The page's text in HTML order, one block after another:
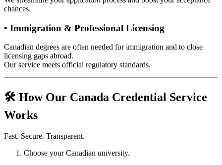
chances.
• Immigration & Professional Licensing
Canadian degrees are often needed for immigration and to close
licensing gaps abroad.
Our service meets official regulatory standards.
🛠️ How Our Canada Credential Service
Works
Fast. Secure. Transparent.
Choose your Canadian university.